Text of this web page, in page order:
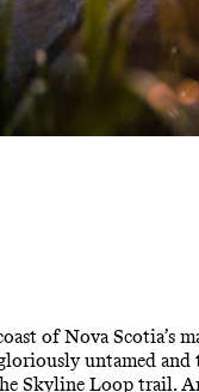
of Nova Scotia’s
gloriously untamed
Skyline Loop trail.